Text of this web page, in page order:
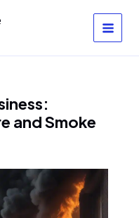
and Smoke